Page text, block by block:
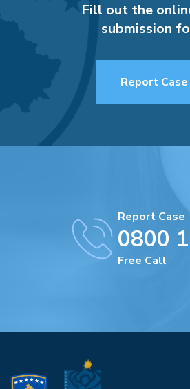
Fill out the
submission
Report Case
Report Case
0800
Free Call